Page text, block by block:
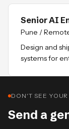
Senior AI
Pune /
Design and
systems for
DON'T SEE YOUR
Send a